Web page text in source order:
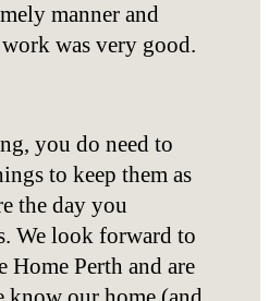
manner and
was very good.
you do need to
to keep them as
the day you
We look forward to
Home Perth and are